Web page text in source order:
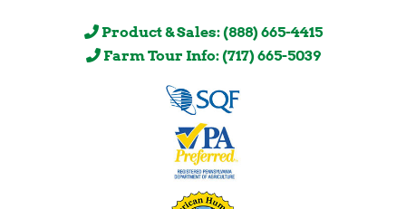
Product & Sales: (888) 665-4415
Farm Tour Info: (717) 665-5039